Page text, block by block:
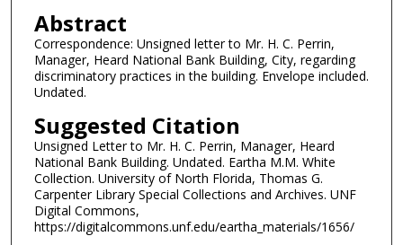
Abstract
Correspondence: Unsigned letter to Mr. H. C. Perrin,
Manager, Heard National Bank Building, City, regarding
discriminatory practices in the building. Envelope included.
Undated.
Suggested Citation
Unsigned Letter to Mr. H. C. Perrin, Manager, Heard
National Bank Building. Undated. Eartha M.M. White
Collection. University of North Florida, Thomas G.
Carpenter Library Special Collections and Archives. UNF
Digital Commons,
https://digitalcommons.unf.edu/eartha_materials/1656/